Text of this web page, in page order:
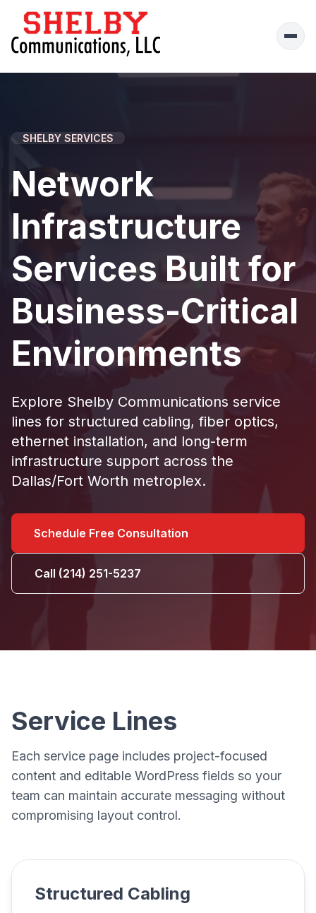
SHELBY SERVICES
Network
Infrastructure
Services Built for
Business-Critical
Environments
Explore Shelby Communications service
lines for structured cabling,fiber optics,
ethernet installation, and long-term
infrastructure support across the
Dallas/Fort Worth metroplex.
Schedule Free Consultation
Call (214) 251-5237
Service Lines
Each service page includes project-focused
content and editable WordPress fields so your
team can maintain accurate messaging without
compromising layout control.
Structured Cabling